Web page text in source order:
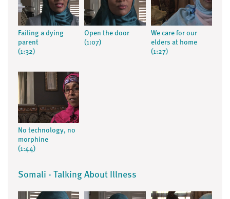
Failing a dying
parent
(1:32)
Open the door
(1:07)
We care for our
elders at home
(1:27)
No technology, no
morphine
(1:44)
Somali - Talking About Illness